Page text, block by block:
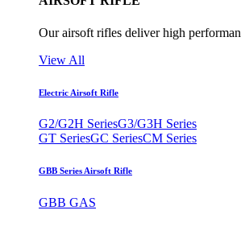
Our airsoft rifles deliver high
View All
Electric Airsoft Rifle
G2/G2H SeriesG3/G3H Series
GT SeriesGC SeriesCM Series
GBB Series Airsoft Rifle
GBB GAS